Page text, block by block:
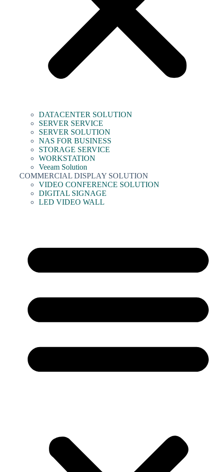
DATACENTER SOLUTION
SERVER SERVICE
SERVER SOLUTION
NAS FOR BUSINESS
STORAGE SERVICE
WORKSTATION
Veeam Solution
COMMERCIAL DISPLAY SOLUTION
VIDEO CONFERENCE SOLUTION
DIGITAL SIGNAGE
LED VIDEO WALL